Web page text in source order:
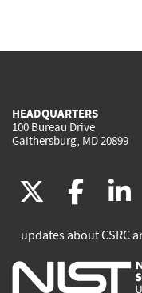
HEADQUARTERS
100 Bureau Drive
Gaithersburg, MD 20899
(link
is
(link
is
updates about CSRC